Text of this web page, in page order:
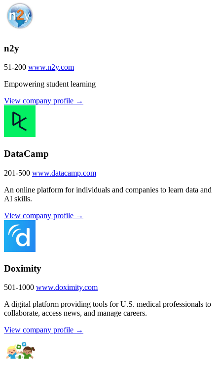
n2y
51-200 www.n2y.com
Empowering student learning
View company profile →
DataCamp
201-500 www.datacamp.com
An online platform for individuals and companies to learn data and
AI skills.
View company profile →
Doximity
501-1000 www.doximity.com
A digital platform providing tools for U.S. medical professionals to
collaborate, access news, and manage careers.
View company profile →